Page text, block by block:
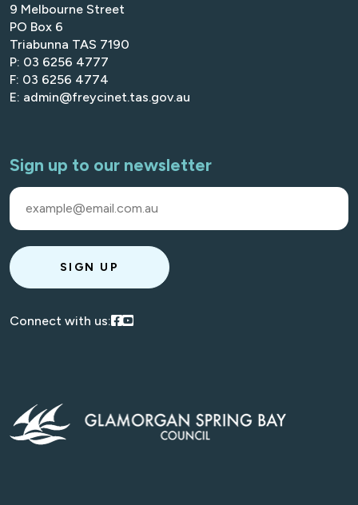
9 Melbourne Street
PO Box 6
Triabunna TAS 7190
P: 03 6256 4777
F: 03 6256 4774
E: admin@freycinet.tas.gov.au
Sign up to our newsletter
SIGN UP
Connect with us: Visit our Facebook
Visit our Youtube